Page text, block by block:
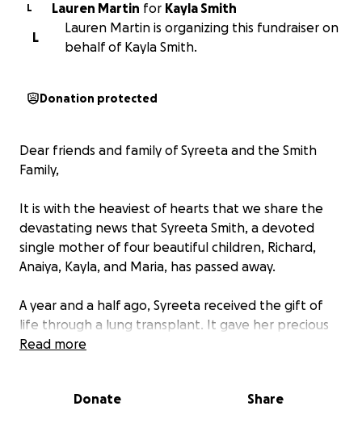
L Lauren Martin for
Kayla Smith
L
Lauren Martin is organizing this fundraiser on
behalf of Kayla Smith.
Donation protected
Dear friends and family of Syreeta and the Smith
Family,
It is with the heaviest of hearts that we share the
devastating news that Syreeta Smith, a devoted
single mother of four beautiful children, Richard,
Anaiya, Kayla, and Maria, has passed away.
A year and a half ago, Syreeta received the gift of
life through a lung transplant. It gave her precious
time with her children and the chance to create
Tragically, after returning home, Syreeta became
Read more
Donate Share